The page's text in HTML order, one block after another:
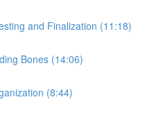
and Finalization (11:18)
Bones (14:06)
(8:44)